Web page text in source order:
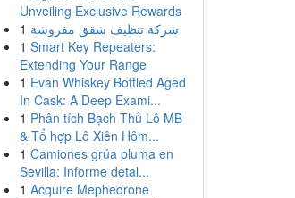
Unveiling Exclusive Rewards
1 شركة تنظيف شقق مفروشة
1 Smart Key Repeaters:
Extending Your Range
1 Evan Whiskey Bottled Aged
In Cask: A Deep Exami...
1 Phân tích Bạch Thủ Lô MB
& Tổ hợp Lô Xiên Hôm...
1 Camiones grúa pluma en
Sevilla: Informe detal...
1 Acquire Mephedrone